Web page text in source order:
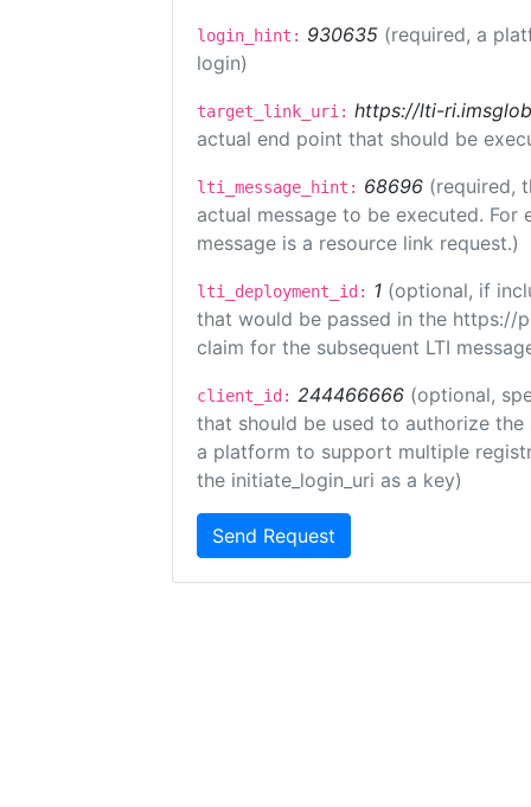
login_hint: 930635 (required, a
login)
target_link_uri: https://lti-
actual end point that should be
lti_message_hint: 68696 (required,
actual message to be executed.
message is a resource link request.)
lti_deployment_id: 1 (optional, if
that would be passed in the https://
claim for the subsequent LTI
client_id: 244466666 (optional,
that should be used to authorize the
a platform to support multiple
the initiate_login_uri as a key)
Send Request